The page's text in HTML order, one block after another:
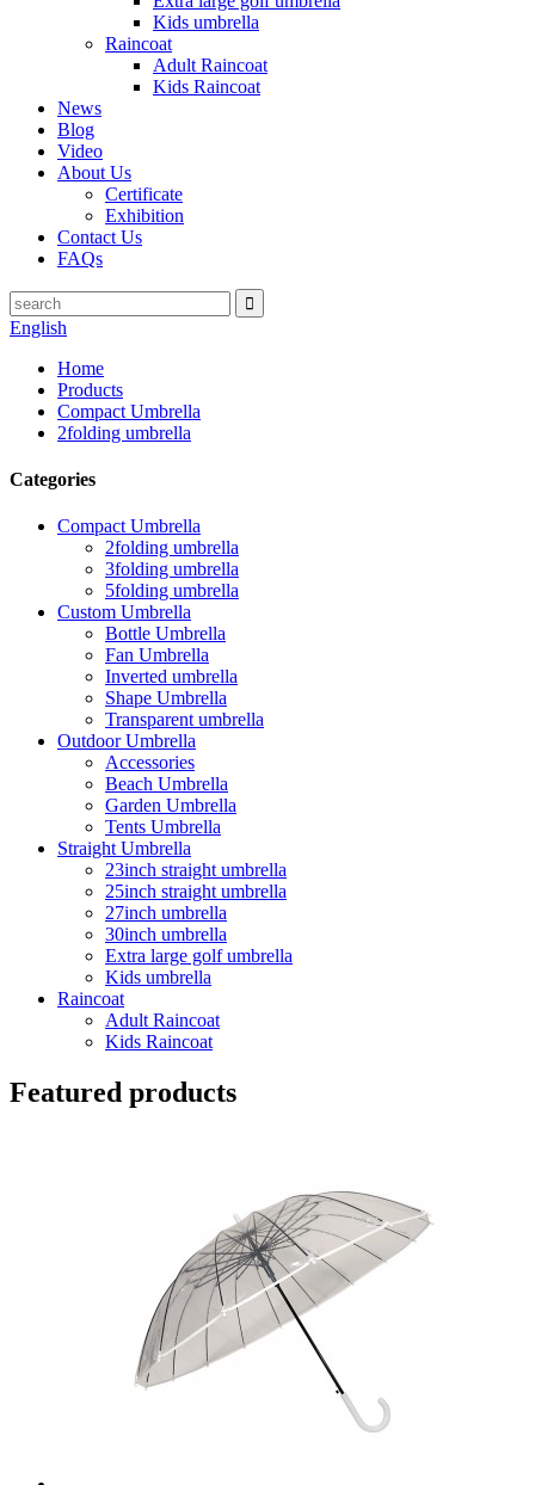
Kids umbrella
Raincoat
Adult Raincoat
Kids Raincoat
News
Blog
Video
About Us
Certificate
Exhibition
Contact Us
FAQs
English
Home
Products
Compact Umbrella
2folding umbrella
Categories
Compact Umbrella
2folding umbrella
3folding umbrella
5folding umbrella
Custom Umbrella
Bottle Umbrella
Fan Umbrella
Inverted umbrella
Shape Umbrella
Transparent umbrella
Outdoor Umbrella
Accessories
Beach Umbrella
Garden Umbrella
Tents Umbrella
Straight Umbrella
23inch straight umbrella
25inch straight umbrella
27inch umbrella
30inch umbrella
Extra large golf umbrella
Kids umbrella
Raincoat
Adult Raincoat
Kids Raincoat
Featured products